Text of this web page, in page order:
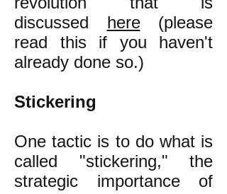
discussed here(please
read this if you haven't
already done so.)
Stickering
One tactic is to do what is
called "stickering," the
strategic importance of